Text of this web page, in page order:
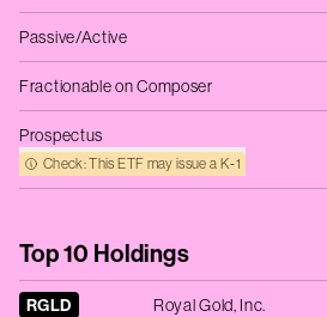
Passive/Active
Fractionable on Composer
Prospectus
Check: This ETF may issue a K‑1
Top 10 Holdings
RGLD Royal Gold, Inc.